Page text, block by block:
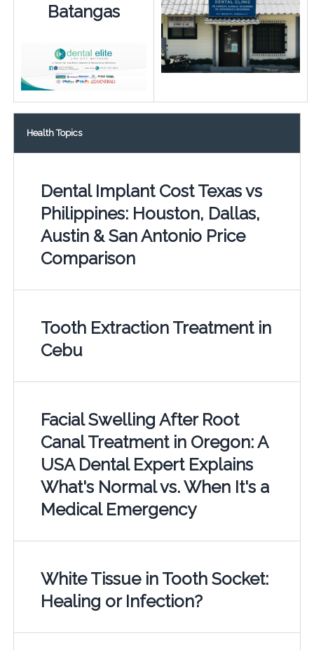
Batangas
Health Topics
Dental Implant Cost Texas vs
Philippines: Houston, Dallas,
Austin & San Antonio Price
Comparison
Tooth Extraction Treatment in
Cebu
Facial Swelling After Root
Canal Treatment in Oregon: A
USA Dental Expert Explains
What's Normal vs. When It's a
Medical Emergency
White Tissue in Tooth Socket:
Healing or Infection?